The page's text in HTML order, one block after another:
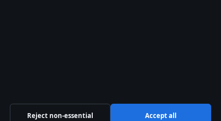
Reject non-essential Accept all